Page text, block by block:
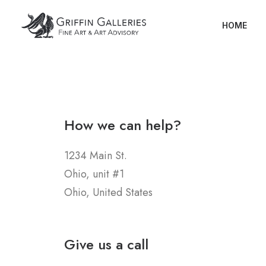
HOME
How we can help?
1234 Main St.
Ohio, unit #1
Ohio, United States
Give us a call